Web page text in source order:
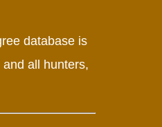
database is
all hunters,